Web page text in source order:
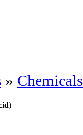
» Chemicals
)